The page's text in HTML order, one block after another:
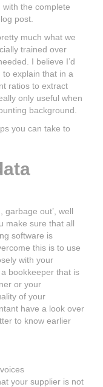
the complete
post.
much what we
trained over
I believe I’d
explain that in a
ratios to extract
only useful when
background.
you can take to
garbage out’, well
make sure that all
software is
this is to use
with your
bookkeeper that is
or your
of your
have a look over
to know earlier
your supplier is not